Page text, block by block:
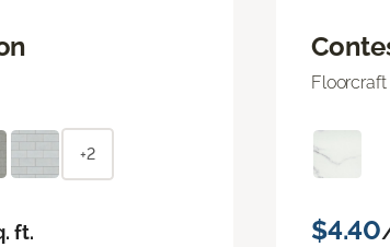
+2
ft.
Floorcraft
$4.40